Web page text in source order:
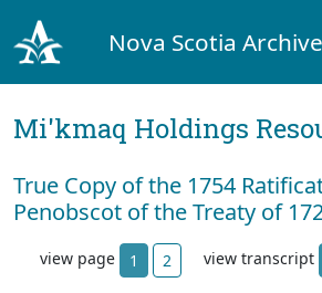
Nova Scotia
Mi'kmaq Holdings
True Copy of the 1754
Penobscot of the Treaty of
view page 1 2 view transcript